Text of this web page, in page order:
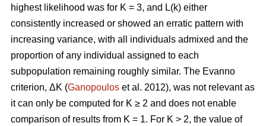
highest likelihood was for K = 3, and L(k) either
consistently increased or showed an erratic pattern with
increasing variance, with all individuals admixed and the
proportion of any individual assigned to each
subpopulation remaining roughly similar. The Evanno
criterion, ΔK (Ganopoulos et al. 2012), was not relevant as
it can only be computed for K ≥ 2 and does not enable
comparison of results from K = 1. For K > 2, the value of